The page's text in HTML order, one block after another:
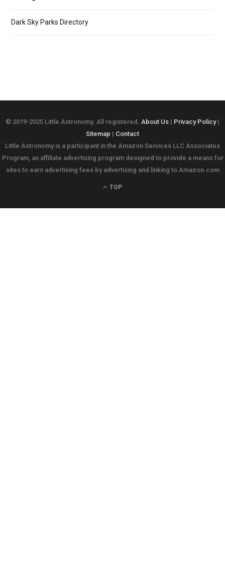
Dark Sky Parks Directory
© 2019-2025 Little Astronomy. All registered. About Us | Privacy Policy|
Sitemap | Contact
Little Astronomy is a participant in the Amazon Services LLC Associates
Program, an affiliate advertising program designed to provide a means for
sites to earn advertising fees by advertising and linking to Amazon.com
TOP